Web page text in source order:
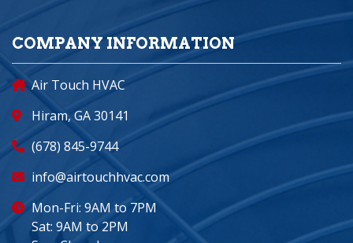
COMPANY INFORMATION
Air Touch HVAC
Hiram, GA 30141
(678) 845-9744
info@airtouchhvac.com
Mon-Fri: 9AM to 7PM
Sat: 9AM to 2PM